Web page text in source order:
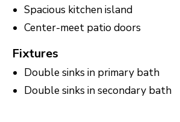
Spacious kitchen island
Center-meet patio doors
Fixtures
Double sinks in primary bath
Double sinks in secondary bath